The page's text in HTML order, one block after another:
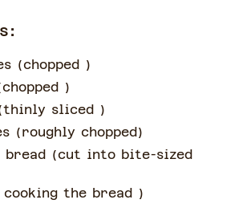
(chopped )
chopped )
thinly sliced )
(roughly chopped )
(cut into bite-sized
the bread )